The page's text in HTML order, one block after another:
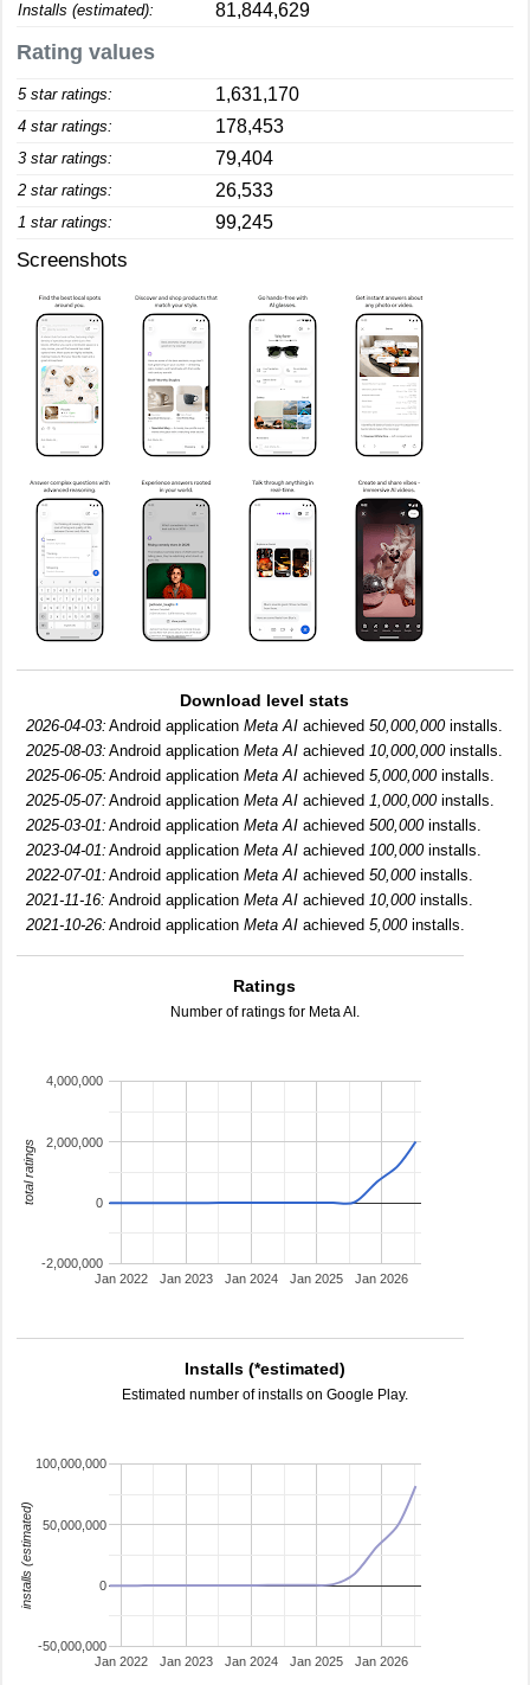
Installs (estimated): 81,844,629
Rating values
5 star ratings: 1,631,170
4 star ratings: 178,453
3 star ratings: 79,404
2 star ratings: 26,533
1 star ratings: 99,245
Screenshots
Download level stats
2026-04-03: Android applicationMeta AI achieved50,000,000installs.
2025-08-03: Android applicationMeta AI achieved10,000,000installs.
2025-06-05: Android applicationMeta AI achieved5,000,000installs.
2025-05-07: Android applicationMeta AI achieved1,000,000installs.
2025-03-01: Android applicationMeta AI achieved500,000installs.
2023-04-01: Android applicationMeta AI achieved100,000installs.
2022-07-01: Android applicationMeta AI achieved50,000installs.
2021-11-16: Android applicationMeta AI achieved10,000installs.
2021-10-26: Android applicationMeta AI achieved5,000installs.
Ratings
Number of ratings for Meta AI.
Jan 2022 Jan 2023 Jan 2024 Jan 2025 Jan 2026
-2,000,000
0
2,000,000
4,000,000
total ratings
Installs (*estimated)
Estimated number of installs on Google Play.
Jan 2022 Jan 2023 Jan 2024 Jan 2025 Jan 2026
-50,000,000
0
50,000,000
100,000,000
installs (estimated)